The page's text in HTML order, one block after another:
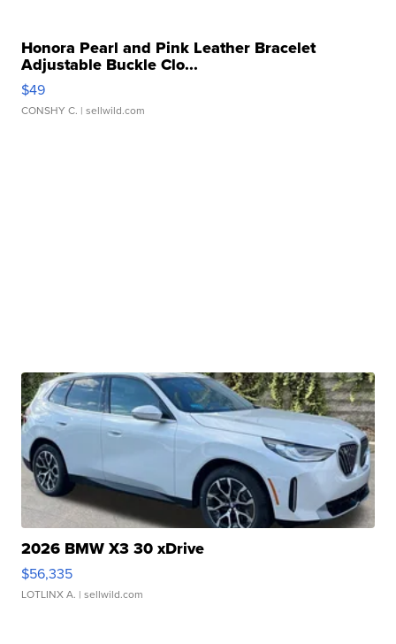
Honora Pearl and Pink Leather Bracelet
Adjustable Buckle Clo...
$49
CONSHY C. | sellwild.com
2026 BMW X3 30 xDrive
$56,335
LOTLINX A. | sellwild.com